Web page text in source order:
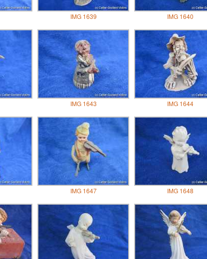
IMG 1639 IMG 1640
IMG 1643 IMG 1644
IMG 1647 IMG 1648